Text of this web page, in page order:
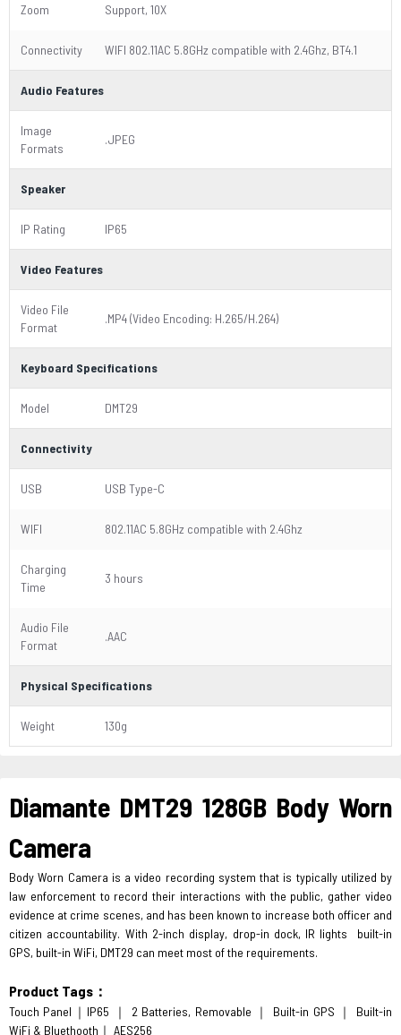
Zoom Support, 10X
Connectivity WIFI 802.11AC 5.8GHz compatible with 2.4Ghz, BT4.1
Audio Features
Image
Formats
.JPEG
Speaker
IP Rating IP65
Video Features
Video File
Format
.MP4 (Video Encoding: H.265/H.264)
Keyboard Specifications
Model DMT29
Connectivity
USB USB Type-C
WIFI 802.11AC 5.8GHz compatible with 2.4Ghz
Charging
Time
3 hours
Audio File
Format
.AAC
Physical Specifications
Weight 130g
Diamante DMT29 128GB Body Worn
Camera
Body Worn Camera is a video recording system that is typically utilized by
law enforcement to record their interactions with the public, gather video
evidence at crime scenes, and has been known to increase both officer and
citizen accountability. With 2-inch display, drop-in dock, IR lights built-in
GPS, built-in WiFi, DMT29 can meet most of the requirements.
Product Tags：
Touch Panel｜IP65 ｜ 2 Batteries, Removable ｜ Built-in GPS ｜ Built-in
WiFi & Bluethooth｜ AES256